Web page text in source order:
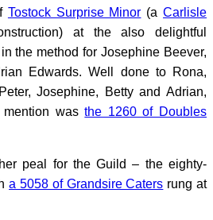
Tostock Surprise Minor (aCarlisle
at the also delightful
the method for Josephine Beever,
Edwards. Well done to Rona,
Josephine, Betty and Adrian,
mention wasthe 1260 of Doubles
peal for the Guild – the eighty-
a 5058 of Grandsire Caters rung at